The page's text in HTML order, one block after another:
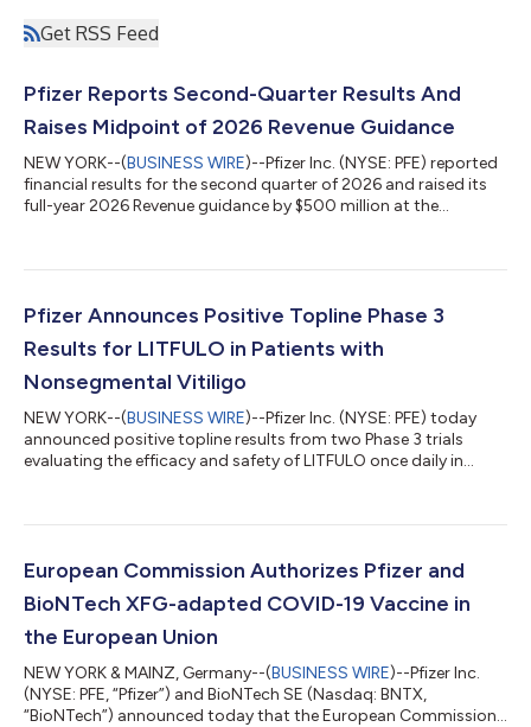
Get RSS Feed
Pfizer Reports Second-Quarter Results And
Raises Midpoint of 2026 Revenue Guidance
NEW YORK--(BUSINESS WIRE)--Pfizer Inc. (NYSE: PFE) reported
financial results for the second quarter of 2026 and raised its
full-year 2026 Revenue guidance by $500 million at the
to the Innovent Biologics, Inc. transaction. EXECUTIVE
“Pfizer had another strong quarter, delivering on our financial
Pfizer Announces Positive Topline Phase 3
Results for LITFULO in Patients with
Nonsegmental Vitiligo
NEW YORK--(BUSINESS WIRE)--Pfizer Inc. (NYSE: PFE) today
announced positive topline results from two Phase 3 trials
evaluating the efficacy and safety of LITFULO once daily in
TRANQUILLO study included patients aged 12 years and older,
both the 50 and 100 milligram doses of LITFULO delivered
significant, clinically meani...
European Commission Authorizes Pfizer and
BioNTech XFG-adapted COVID-19 Vaccine in
the European Union
NEW YORK & MAINZ, Germany--(BUSINESS WIRE)--Pfizer Inc.
(NYSE: PFE, “Pfizer”) and BioNTech SE (Nasdaq: BNTX,
“BioNTech”) announced today that the European Commission